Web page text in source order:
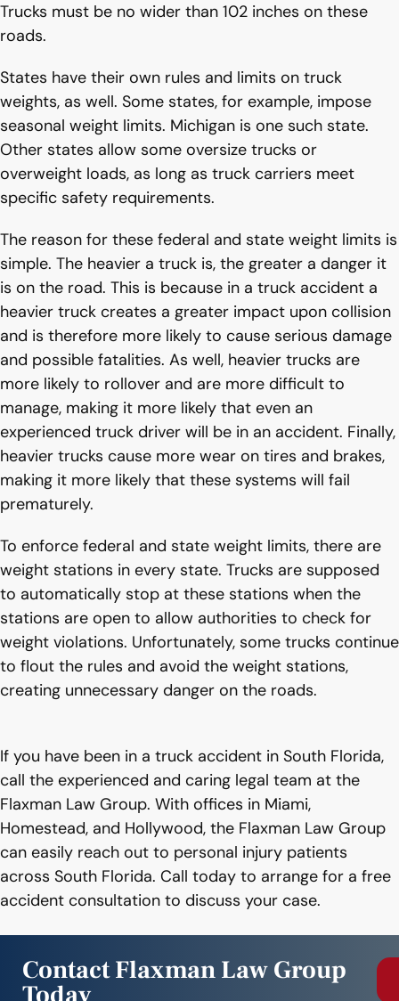
Trucks must be no wider than 102 inches on these
roads.
States have their own rules and limits on truck
weights, as well. Some states, for example, impose
seasonal weight limits. Michigan is one such state.
Other states allow some oversize trucks or
overweight loads, as long as truck carriers meet
specific safety requirements.
The reason for these federal and state weight limits is
simple. The heavier a truck is, the greater a danger it
is on the road. This is because in a truck accident a
heavier truck creates a greater impact upon collision
and is therefore more likely to cause serious damage
and possible fatalities. As well, heavier trucks are
more likely to rollover and are more difficult to
manage, making it more likely that even an
experienced truck driver will be in an accident. Finally,
heavier trucks cause more wear on tires and brakes,
making it more likely that these systems will fail
prematurely.
To enforce federal and state weight limits, there are
weight stations in every state. Trucks are supposed
to automatically stop at these stations when the
stations are open to allow authorities to check for
weight violations. Unfortunately, some trucks continue
to flout the rules and avoid the weight stations,
creating unnecessary danger on the roads.
If you have been in a truck accident in South Florida,
call the experienced and caring legal team at the
Flaxman Law Group. With offices in Miami,
Homestead, and Hollywood, the Flaxman Law Group
can easily reach out to personal injury patients
across South Florida. Call today to arrange for a free
accident consultation to discuss your case.
Contact Flaxman Law Group